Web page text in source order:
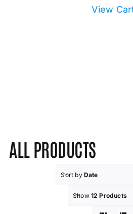
View
ALL PRODUCTS
Sort by Date
Show 12 Products